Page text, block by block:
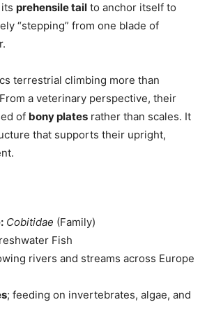
prehensile tail to anchor itself to
“stepping” from one blade of
terrestrial climbing more than
a veterinary perspective, their
of bony plates rather than scales. It
that supports their upright,
Cobitidae (Family)
Fish
rivers and streams across Europe
; feeding on invertebrates, algae, and